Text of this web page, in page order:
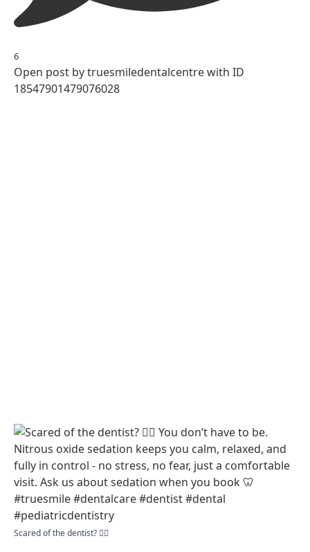
6
Open post by truesmiledentalcentre with ID
18547901479076028
Scared of the dentist? 😮‍💨